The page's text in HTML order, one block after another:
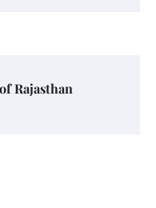
Rajasthan